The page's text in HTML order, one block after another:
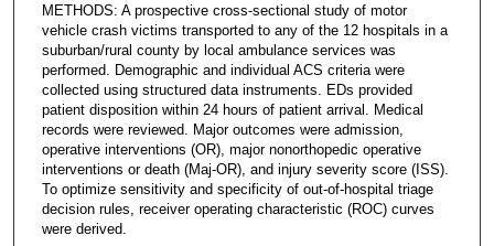
METHODS: A prospective cross-sectional study of motor
vehicle crash victims transported to any of the 12 hospitals in a
suburban/rural county by local ambulance services was
performed. Demographic and individual ACS criteria were
collected using structured data instruments. EDs provided
patient disposition within 24 hours of patient arrival. Medical
records were reviewed. Major outcomes were admission,
operative interventions (OR), major nonorthopedic operative
interventions or death (Maj-OR), and injury severity score (ISS).
To optimize sensitivity and specificity of out-of-hospital triage
decision rules, receiver operating characteristic (ROC) curves
were derived.